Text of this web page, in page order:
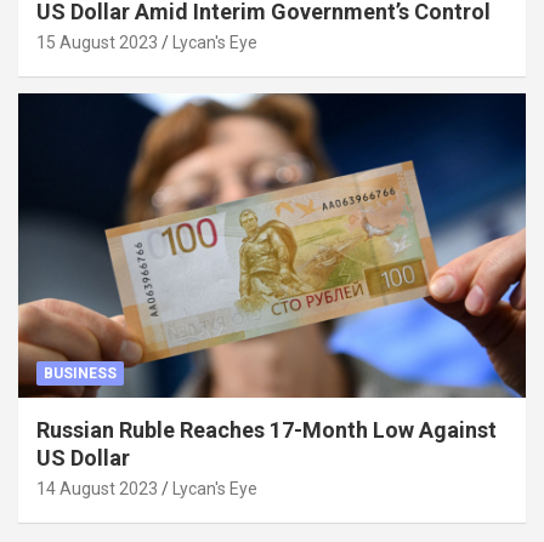
US Dollar Amid Interim Government’s Control
15 August 2023 Lycan's Eye
BUSINESS
Russian Ruble Reaches 17-Month Low Against
US Dollar
14 August 2023 Lycan's Eye